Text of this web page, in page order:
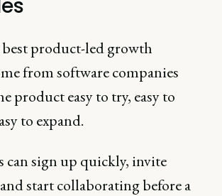
best product-led growth
from software companies
product easy to try, easy to
to expand.
can sign up quickly, invite
start collaborating before a